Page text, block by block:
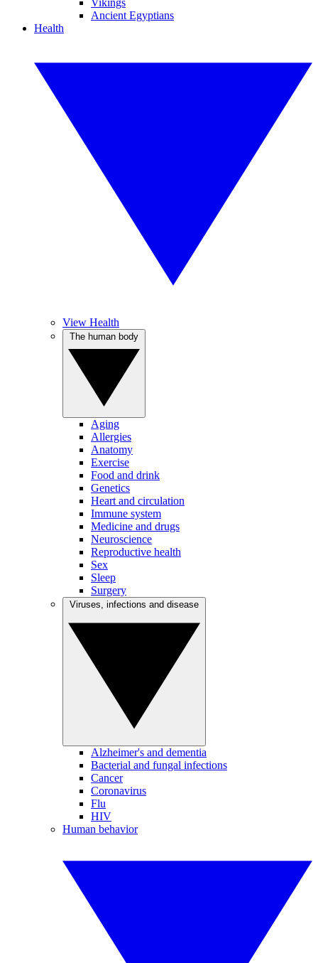
Vikings
Ancient Egyptians
Health
View Health
Aging
Allergies
Anatomy
Exercise
Food and drink
Genetics
Heart and circulation
Immune system
Medicine and drugs
Neuroscience
Reproductive health
Sex
Sleep
Surgery
Alzheimer's and dementia
Bacterial and fungal infections
Cancer
Coronavirus
Flu
HIV
Human behavior